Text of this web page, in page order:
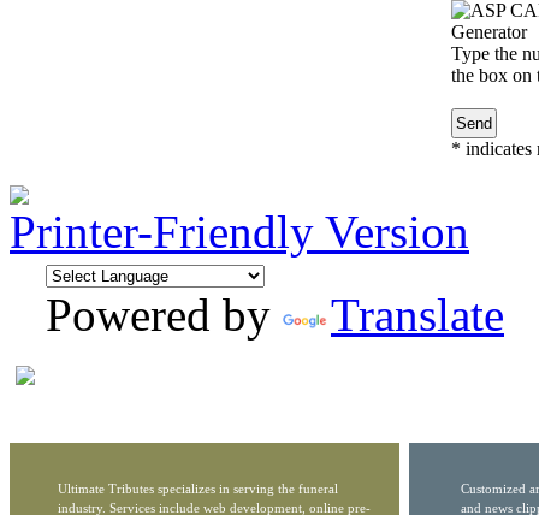
Type the
the box on
* indicates
Printer-Friendly Version
Powered by
Translate
Ultimate Tributes specializes in serving the funeral
industry. Services include web development, online pre-
Customized
and news